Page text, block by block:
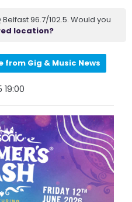
96.7/102.5. Would you
location?
from Gig & Music News